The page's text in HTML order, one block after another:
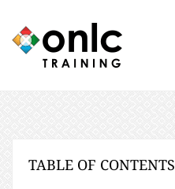
TABLE OF CONTENTS